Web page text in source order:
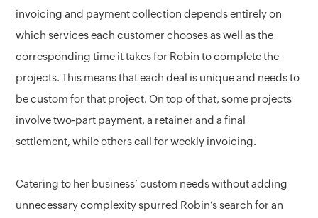
invoicing and payment collection depends entirely on
which services each customer chooses as well as the
corresponding time it takes for Robin to complete the
projects. This means that each deal is unique and needs to
be custom for that project. On top of that, some projects
involve two-part payment, a retainer and a final
settlement, while others call for weekly invoicing.
Catering to her business’ custom needs without adding
unnecessary complexity spurred Robin’s search for an